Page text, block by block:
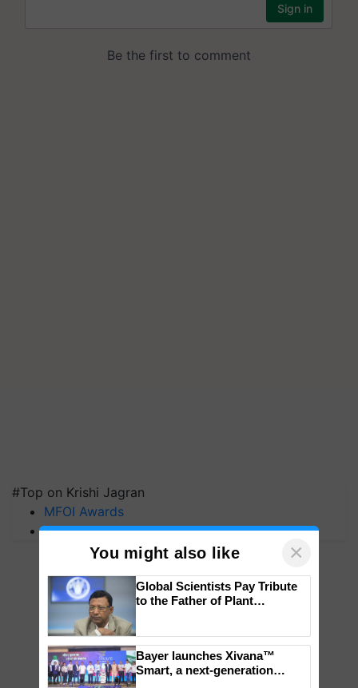
#Top on Krishi Jagran
MFOI Awards
PM Kisan
You might also like ×
Global Scientists Pay Tribute
to the Father of Plant
Bayer launches Xivana™
Smart, a next-generation